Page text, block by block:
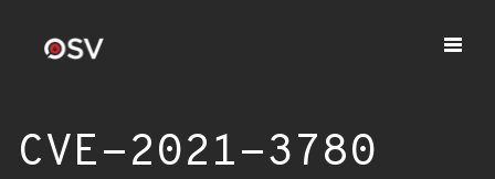
CVE-2021-3780